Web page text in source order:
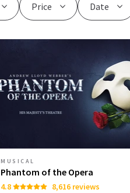
Price Date
MUSICAL
Phantom of the Opera
4.8 8,616 reviews